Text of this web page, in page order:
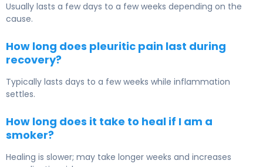
Usually lasts a few days to a few weeks depending on the
cause.
How long does pleuritic pain last during
recovery?
Typically lasts days to a few weeks while inflammation
settles.
How long does it take to heal if I am a
smoker?
Healing is slower; may take longer weeks and increases